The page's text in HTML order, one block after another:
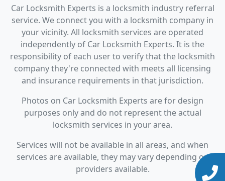
Car Locksmith Experts is a locksmith industry referral
service. We connect you with a locksmith company in
your vicinity. All locksmith services are operated
independently of Car Locksmith Experts. It is the
responsibility of each user to verify that the locksmith
company they're connected with meets all licensing
and insurance requirements in that jurisdiction.
Photos on Car Locksmith Experts are for design
purposes only and do not represent the actual
locksmith services in your area.
Services will not be available in all areas, and when
services are available, they may vary depending on
providers available.